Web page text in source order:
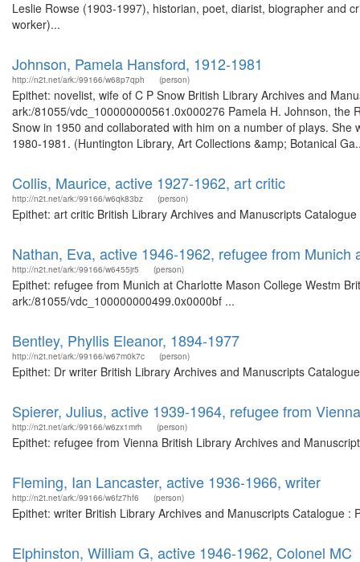
Leslie Rowse (1903-1997), historian, poet, diarist, biographer and
worker)...
Johnson, Pamela Hansford, 1912-1981
http://n2t.net/ark:/99166/w68p7qph (person)
Epithet: novelist, wife of C P Snow British Library Archives and
ark:/81055/vdc_100000000561.0x000276 Pamela H. Johnson, the
Snow in 1950 and collaborated with him on a number of plays.
1980-1981. (Huntington Library, Art Collections &amp; Botanical
Collis, Maurice, active 1927-1962, art critic
http://n2t.net/ark:/99166/w6qk83bz (person)
Epithet: art critic British Library Archives and Manuscripts
Nathan, Eva, active 1946-1962, refugee from
http://n2t.net/ark:/99166/w6455jr5 (person)
Epithet: refugee from Munich at Charlotte Mason College Westm
ark:/81055/vdc_100000000499.0x0000bf ...
Bentley, Phyllis Eleanor, 1894-1977
http://n2t.net/ark:/99166/w67m0k7c (person)
Epithet: Dr writer British Library Archives and Manuscripts
Spierer, Julius, active 1939-1964, refugee from Vienna
http://n2t.net/ark:/99166/w6zx1mrh (person)
Epithet: refugee from Vienna British Library Archives and
Fleming, Ian Lancaster, active 1936-1966, writer
http://n2t.net/ark:/99166/w6fz7hf6 (person)
Epithet: writer British Library Archives and Manuscripts Catalogue
Elphinston, William G, active 1946-1962, Colonel MC